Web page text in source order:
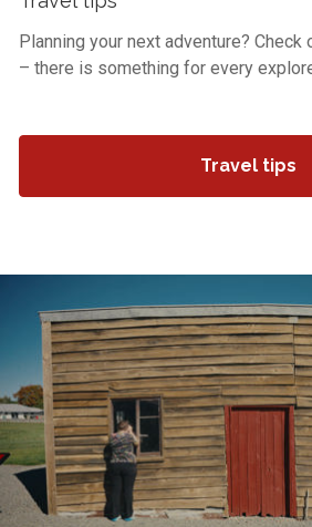
Planning your next adventure? Check
– there is something for every
Travel tips